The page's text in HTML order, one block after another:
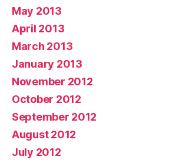
May 2013
April 2013
March 2013
January 2013
November 2012
October 2012
September 2012
August 2012
July 2012